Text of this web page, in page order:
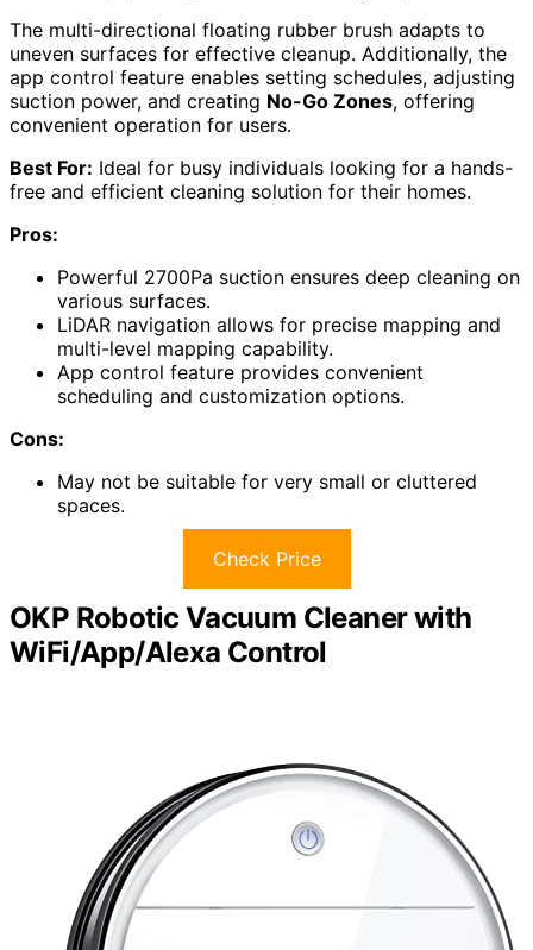
The multi-directional floating rubber brush adapts to
uneven surfaces for effective cleanup. Additionally, the
app control feature enables setting schedules, adjusting
suction power, and creating No-Go Zones, offering
convenient operation for users.
Best For: Ideal for busy individuals looking for a hands-
free and efficient cleaning solution for their homes.
Pros:
Powerful 2700Pa suction ensures deep cleaning on
various surfaces.
LiDAR navigation allows for precise mapping and
multi-level mapping capability.
App control feature provides convenient
scheduling and customization options.
Cons:
May not be suitable for very small or cluttered
spaces.
Check Price
OKP Robotic Vacuum Cleaner with
WiFi/App/Alexa Control